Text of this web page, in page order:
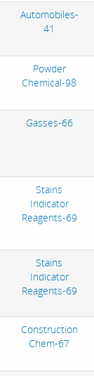
Automobiles-
41
Powder
Chemical-98
Gasses-66
Stains
Indicator
Reagents-69
Stains
Indicator
Reagents-69
Construction
Chem-67